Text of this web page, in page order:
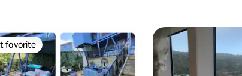
favorite
favorite